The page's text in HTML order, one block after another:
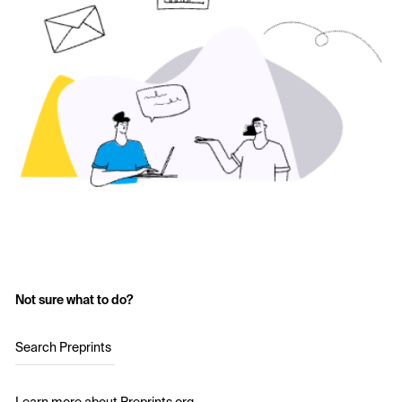
Not sure what to do?
Search Preprints